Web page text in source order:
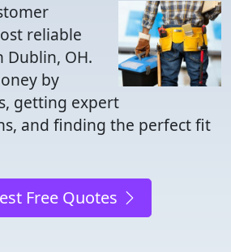
reliable
OH.
by
getting expert
and finding the perfect fit
Free Quotes